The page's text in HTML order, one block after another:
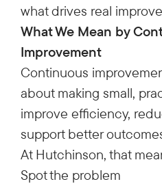
what drives real
What We Mean by
Improvement
Continuous
about making small,
improve efficiency,
support better
At Hutchinson, that
Spot the problem